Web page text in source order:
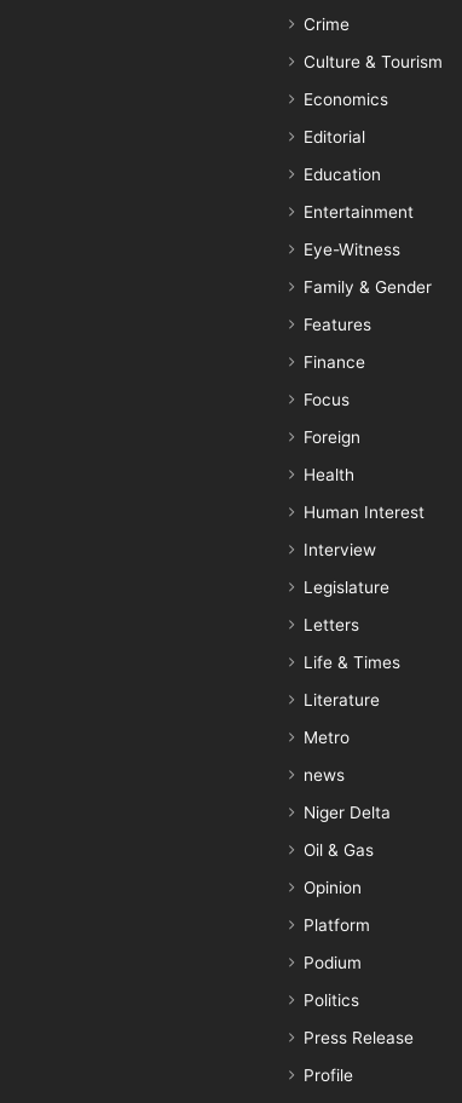
Crime
Culture & Tourism
Economics
Editorial
Education
Entertainment
Eye-Witness
Family & Gender
Features
Finance
Focus
Foreign
Health
Human Interest
Interview
Legislature
Letters
Life & Times
Literature
Metro
news
Niger Delta
Oil & Gas
Opinion
Platform
Podium
Politics
Press Release
Profile